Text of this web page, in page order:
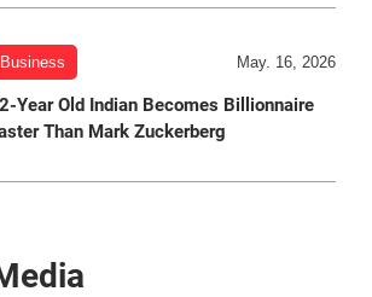
Business May. 16, 2026
Year Old Indian Becomes Billionnaire
Than Mark Zuckerberg